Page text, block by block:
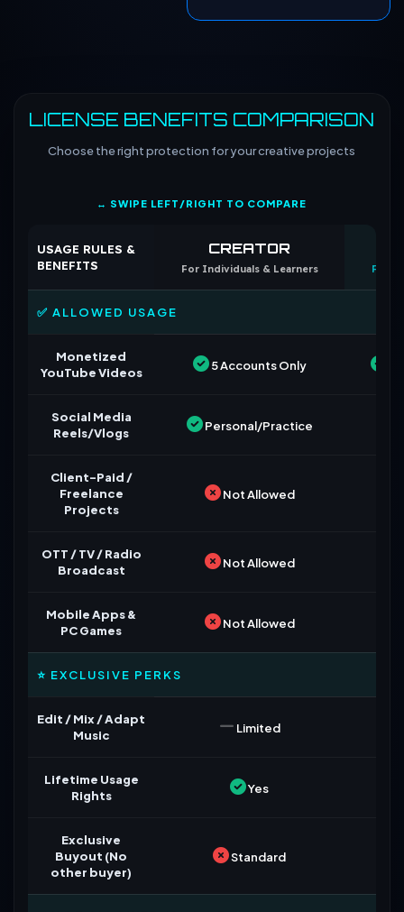
LICENSE BENEFITS COMPARISON
Choose the right protection for your creative projects
↔ SWIPE LEFT/RIGHT TO COMPARE
USAGE RULES &
BENEFITS
CREATOR
For Individuals & Learners For
✅ ALLOWED USAGE
Monetized
YouTube Videos
5 Accounts Only
Social Media
Reels/Vlogs
Personal/Practice
Client-Paid /
Freelance
Projects
Not Allowed
OTT / TV / Radio
Broadcast
Not Allowed
Mobile Apps &
PC Games
Not Allowed
⭐ EXCLUSIVE PERKS
Edit / Mix / Adapt
Music
Limited
Lifetime Usage
Rights
Yes
Exclusive
Buyout (No
other buyer)
Standard